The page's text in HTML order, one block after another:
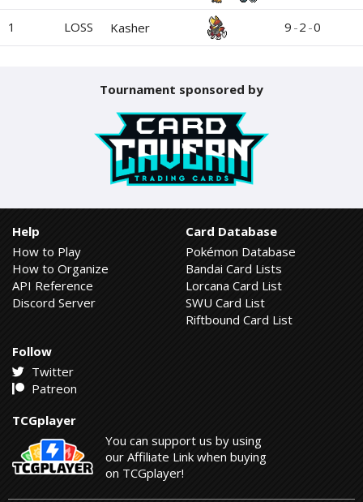
1 LOSS Kasher 9 -2 -0
Tournament sponsored by
Help
How to Play
How to Organize
API Reference
Discord Server
Card Database
Pokémon Database
Bandai Card Lists
Lorcana Card List
SWU Card List
Riftbound Card List
Follow
Twitter
Patreon
TCGplayer
You can support us by using
our Affiliate Link when buying
on TCGplayer!